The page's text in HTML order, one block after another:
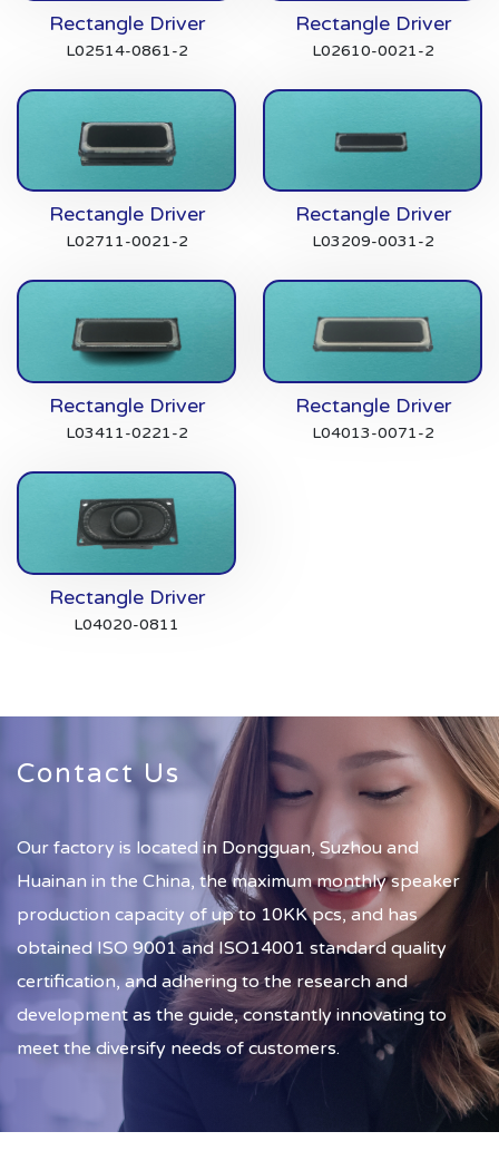
Rectangle Driver
L02514-0861-2
Rectangle Driver
L02610-0021-2
Rectangle Driver
L02711-0021-2
Rectangle Driver
L03209-0031-2
Rectangle Driver
L03411-0221-2
Rectangle Driver
L04013-0071-2
Rectangle Driver
L04020-0811
Contact Us
Our factory is located in Dongguan, Suzhou and
Huainan in the China, the maximum monthly speaker
production capacity of up to 10KK pcs, and has
obtained ISO 9001 and ISO14001 standard quality
certification, and adhering to the research and
development as the guide, constantly innovating to
meet the diversify needs of customers.